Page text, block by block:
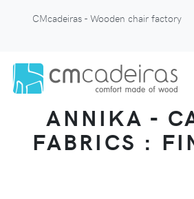
CMcadeiras - Wooden chair factory
ANNIKA -
FABRICS :